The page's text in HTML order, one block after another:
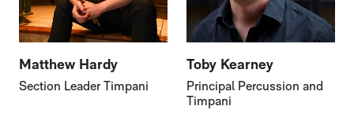
Matthew Hardy
Section Leader Timpani
Toby Kearney
Principal Percussion and
Timpani